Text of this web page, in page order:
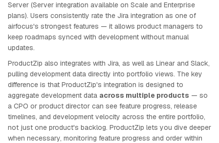
Server (Server integration available on Scale and Enterprise
plans). Users consistently rate the Jira integration as one of
airfocus's strongest features — it allows product managers to
keep roadmaps synced with development without manual
updates.
ProductZip also integrates with Jira, as well as Linear and Slack,
pulling development data directly into portfolio views. The key
difference is that ProductZip's integration is designed to
aggregate development data across multiple products — so
a CPO or product director can see feature progress, release
timelines, and development velocity across the entire portfolio,
not just one product's backlog. ProductZip lets you dive deeper
when necessary, monitoring feature progress and order within